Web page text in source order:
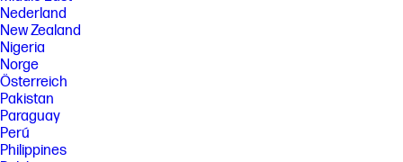
Nederland
New Zealand
Nigeria
Norge
Österreich
Pakistan
Paraguay
Perú
Philippines